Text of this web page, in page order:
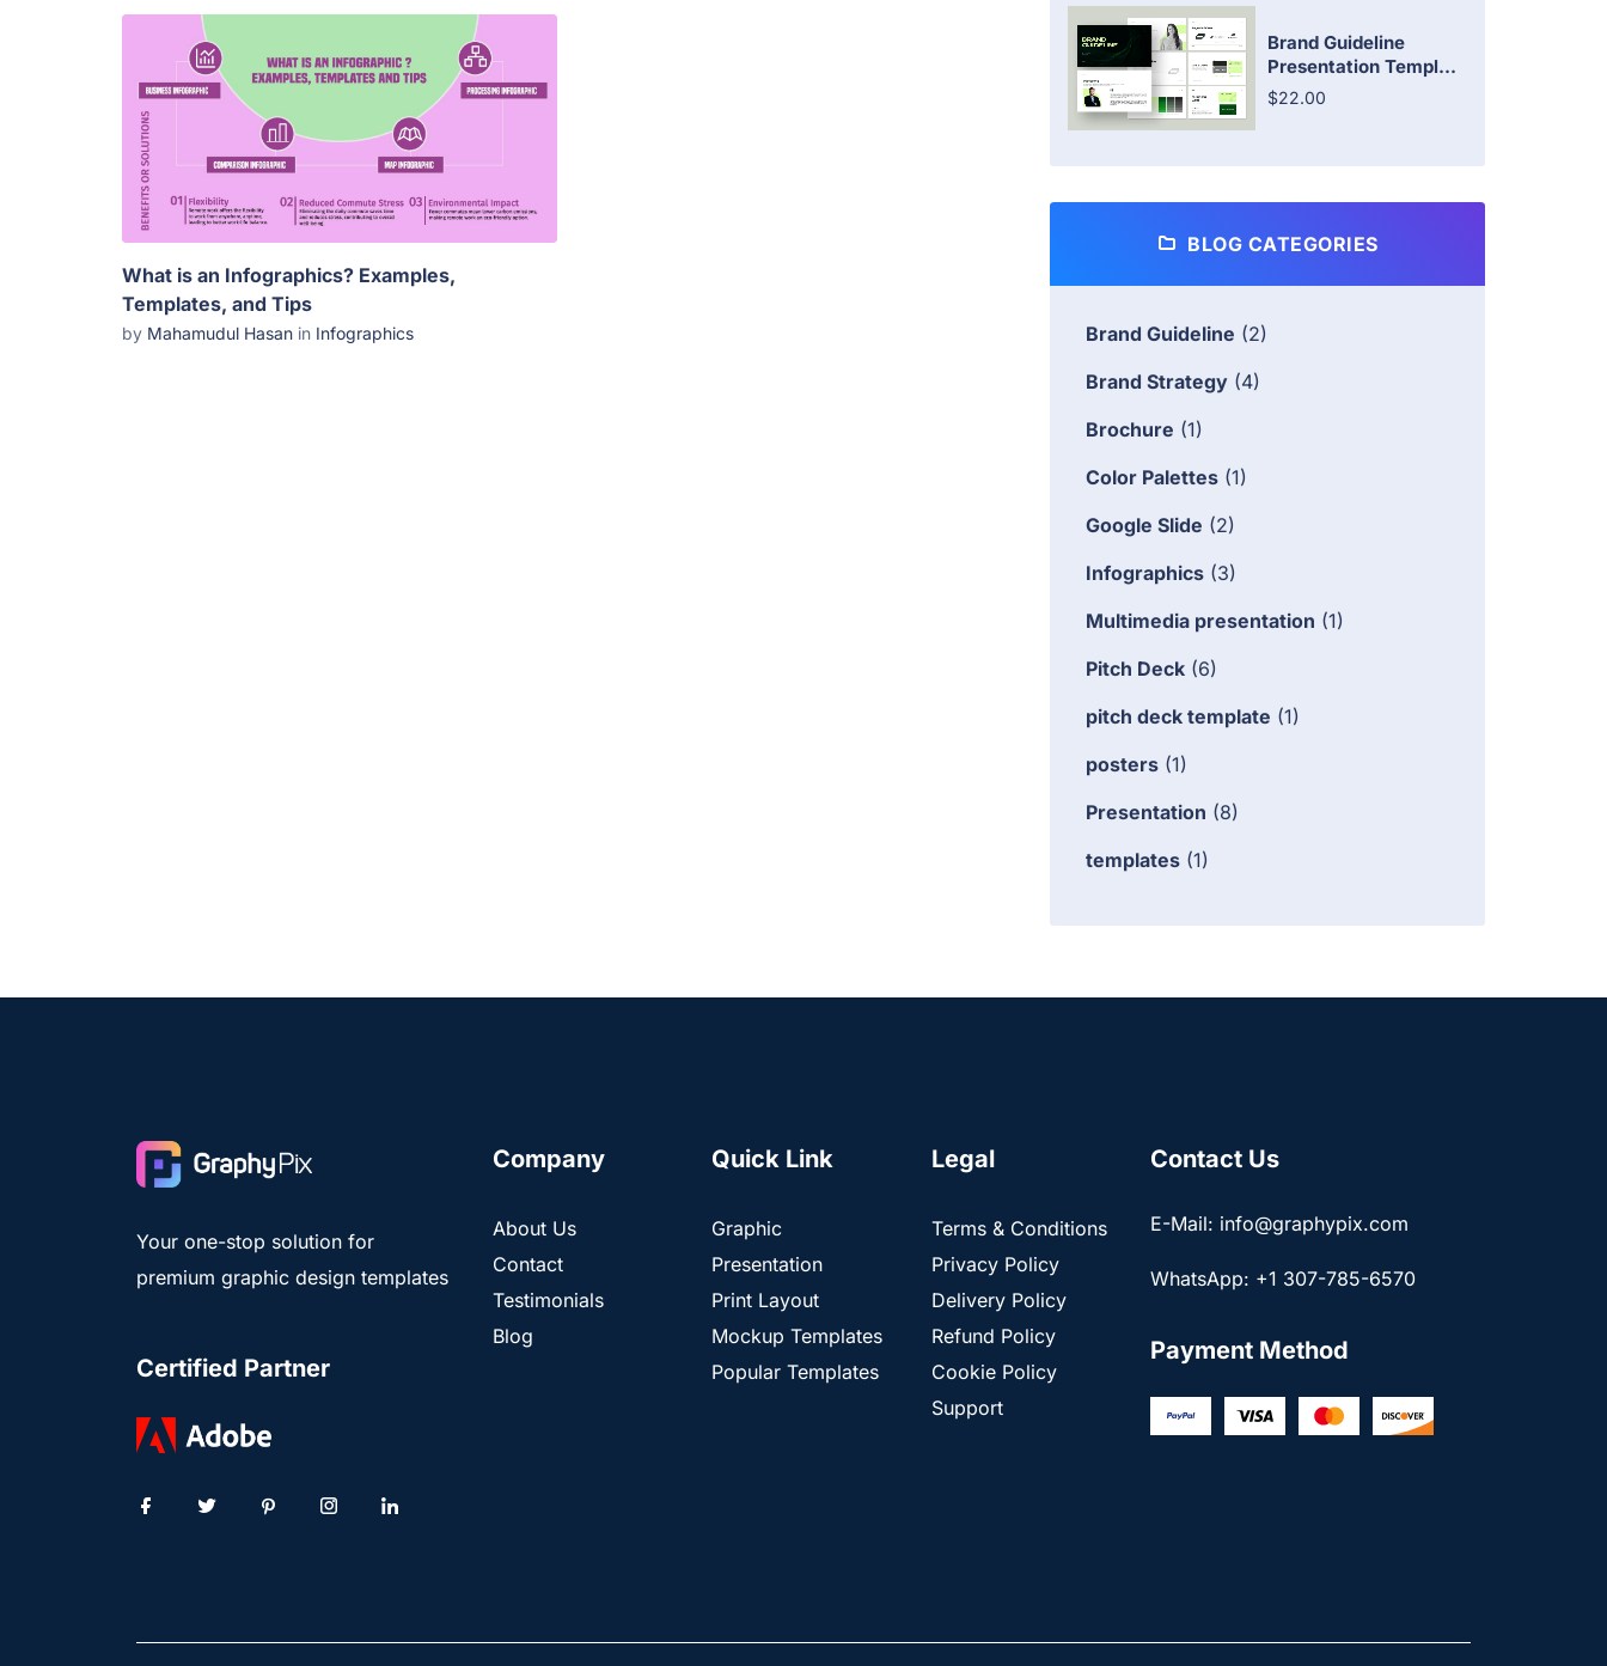
What is an Infographics? Examples,
Templates, and Tips
by Mahamudul Hasan in Infographics
Brand Guideline
Presentation Templ...
$22.00
BLOG CATEGORIES
Brand Guideline (2)
Brand Strategy (4)
Brochure (1)
Color Palettes (1)
Google Slide (2)
Infographics (3)
Multimedia presentation (1)
Pitch Deck (6)
pitch deck template (1)
posters (1)
Presentation (8)
templates (1)
Your one-stop solution for
premium graphic design templates
Certified Partner
Company
About Us
Contact
Testimonials
Blog
Quick Link
Graphic
Presentation
Print Layout
Mockup Templates
Popular Templates
Legal
Terms & Conditions
Privacy Policy
Delivery Policy
Refund Policy
Cookie Policy
Support
Contact Us
E-Mail: info@graphypix.com
WhatsApp: +1 307-785-6570
Payment Method